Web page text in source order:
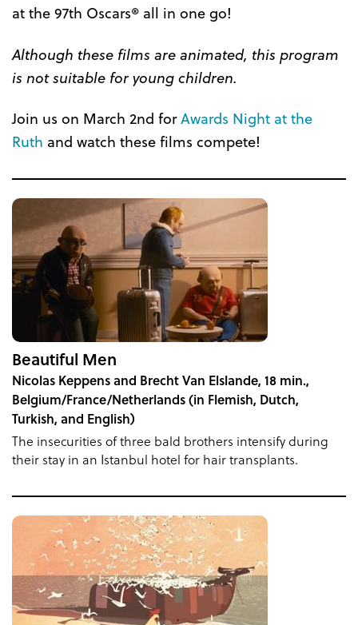
at the 97th Oscars® all in one go!
Although these films are animated, this program
is not suitable for young children.
Join us on March 2nd forAwards Night at the
Ruth and watch these films compete!
Beautiful Men
Nicolas Keppens and Brecht Van Elslande, 18 min.,
Belgium/France/Netherlands (in Flemish, Dutch,
Turkish, and English)
The insecurities of three bald brothers intensify during
their stay in an Istanbul hotel for hair transplants.